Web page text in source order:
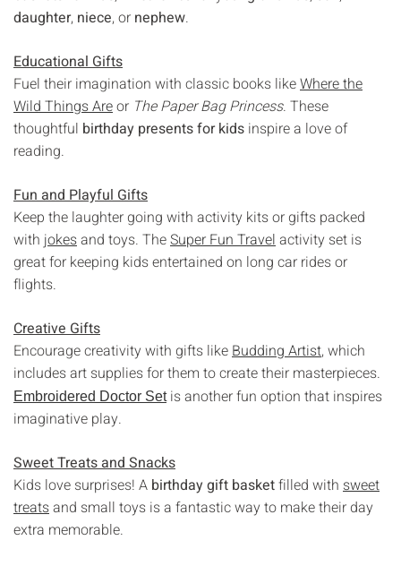
daughter, niece, or nephew.
Educational Gifts
Fuel their imagination with classic books likeWhere the
Wild Things Areor The Paper Bag Princess. These
thoughtful birthday presents for kids inspire a love of
reading.
Fun and Playful Gifts
Keep the laughter going with activity kits or gifts packed
with jokesand toys. TheSuper Fun Travelactivity set is
great for keeping kids entertained on long car rides or
flights.
Creative Gifts
Encourage creativity with gifts likeBudding Artist, which
includes art supplies for them to create their masterpieces.
Embroidered Doctor Setis another fun option that inspires
imaginative play.
Sweet Treats and Snacks
Kids love surprises! A birthday gift basketfilled with sweet
treatsand small toys is a fantastic way to make their day
extra memorable.